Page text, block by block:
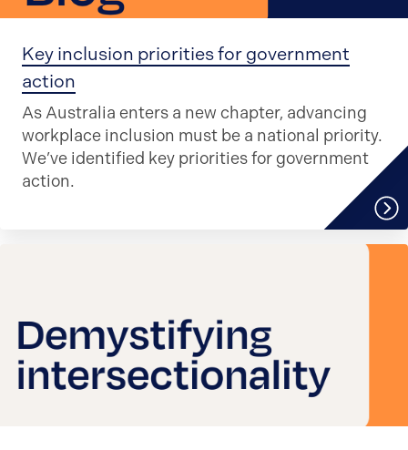
Key inclusion priorities for government
action
As Australia enters a new chapter, advancing
workplace inclusion must be a national priority.
We’ve identified key priorities for government
action.